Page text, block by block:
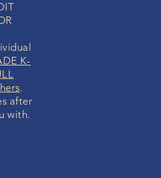
K-
.
after
with.